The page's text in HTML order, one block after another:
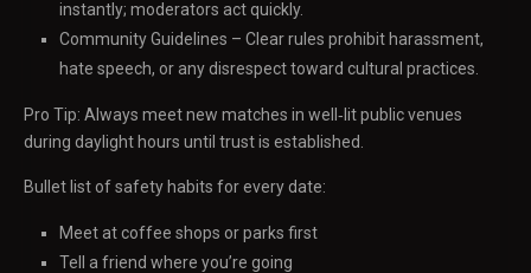
instantly; moderators act quickly.
Community Guidelines – Clear rules prohibit harassment,
hate speech, or any disrespect toward cultural practices.
Pro Tip: Always meet new matches in well‑lit public venues
during daylight hours until trust is established.
Bullet list of safety habits for every date:
Meet at coffee shops or parks first
Tell a friend where you’re going